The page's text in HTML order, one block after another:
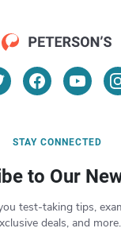
STAY CONNECTED
to Our
test-taking tips,
deals, and more.